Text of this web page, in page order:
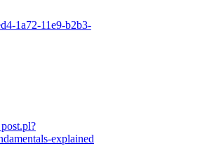
1a72-11e9-b2b3-
explained